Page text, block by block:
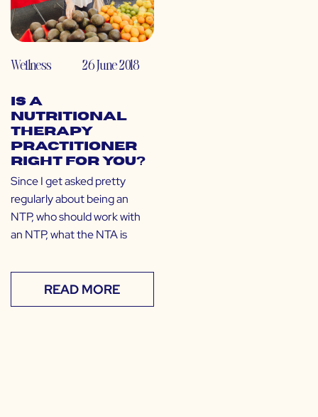
Wellness 26 June 2018
Is a
Nutritional
Therapy
Practitioner
Right for You?
Since I get asked pretty
regularly about being an
NTP, who should work with
an NTP, what the NTA is
READ MORE